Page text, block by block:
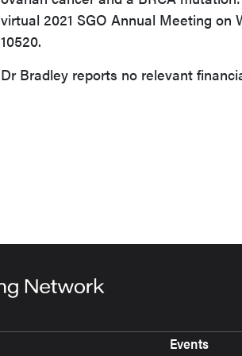
virtual 2021 SGO Annual Meeting on
10520.
Dr Bradley reports no relevant
Events